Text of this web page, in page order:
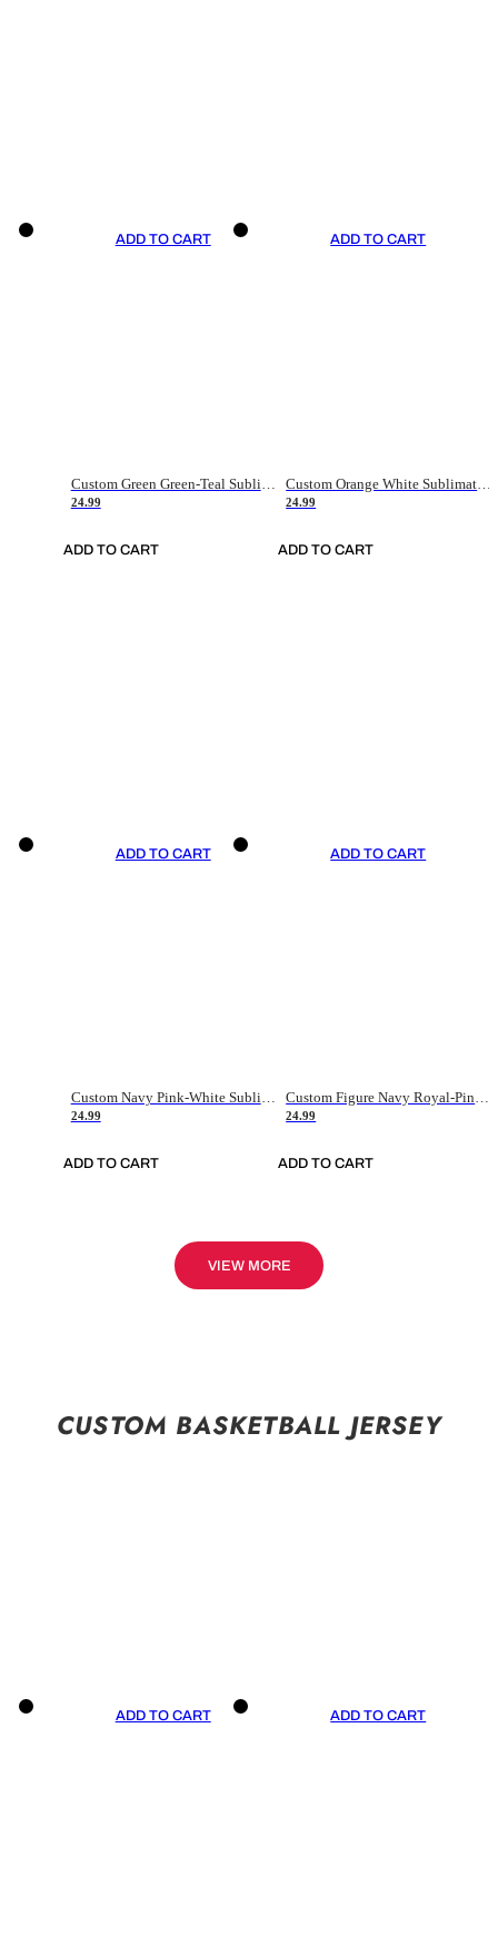
ADD TO CART
Custom Green Green-Teal Sublimation Soccer Uniform Jersey
24.99
ADD TO CART
ADD TO CART
Custom Orange White Sublimation Soccer Uniform Jersey
24.99
ADD TO CART
ADD TO CART
Custom Navy Pink-White Sublimation Soccer Uniform Jersey
24.99
ADD TO CART
ADD TO CART
Custom Figure Navy Royal-Pink Sublimation Soccer Uniform Jersey
24.99
ADD TO CART
VIEW MORE
CUSTOM BASKETBALL JERSEY
ADD TO CART ADD TO CART